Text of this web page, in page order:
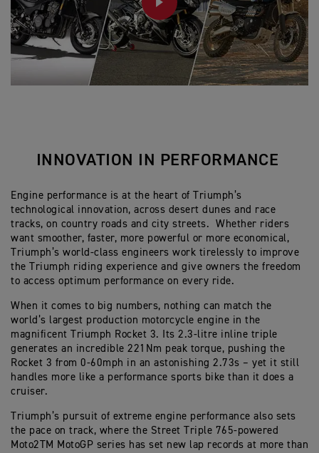
PLAY
INNOVATION IN PERFORMANCE
Engine performance is at the heart of Triumph’s
technological innovation, across desert dunes and race
tracks, on country roads and city streets. Whether riders
want smoother, faster, more powerful or more economical,
Triumph’s world-class engineers work tirelessly to improve
the Triumph riding experience and give owners the freedom
to access optimum performance on every ride.
When it comes to big numbers, nothing can match the
world’s largest production motorcycle engine in the
magnificent Triumph Rocket 3. Its 2.3-litre inline triple
generates an incredible 221Nm peak torque, pushing the
Rocket 3 from 0-60mph in an astonishing 2.73s – yet it still
handles more like a performance sports bike than it does a
cruiser.
Triumph’s pursuit of extreme engine performance also sets
the pace on track, where the Street Triple 765-powered
Moto2TM MotoGP series has set new lap records at more than